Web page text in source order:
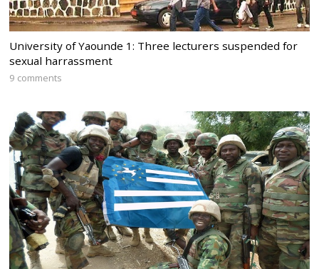
University of Yaounde 1: Three lecturers suspended for
sexual harrassment
9 comments